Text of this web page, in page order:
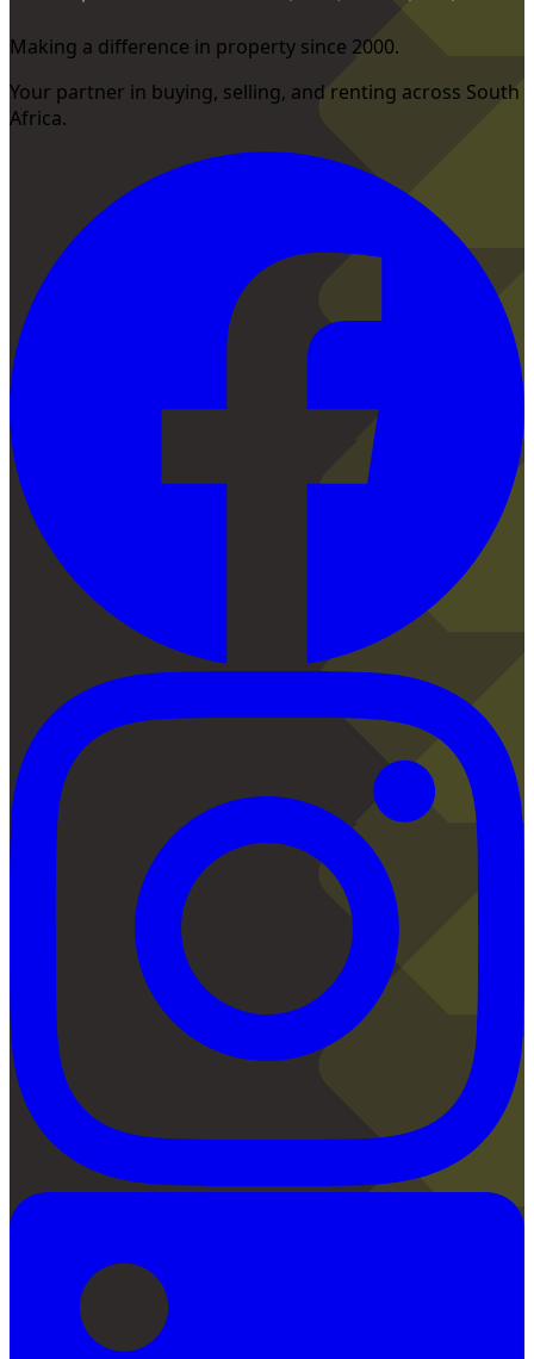
Making a difference in property since 2000.
Your partner in buying, selling, and renting across South
Africa.